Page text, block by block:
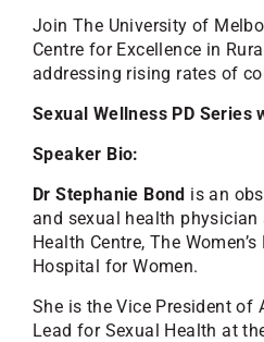
Join The University of
Centre for Excellence in
addressing rising rates of
Sexual Wellness PD Series
Speaker Bio:
Dr Stephanie Bond is an
and sexual health physician
Health Centre, The
Hospital for Women.
She is the Vice President of
Lead for Sexual Health at